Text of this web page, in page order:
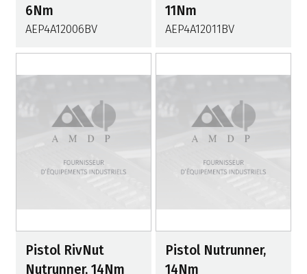
6Nm
AEP4A12006BV
11Nm
AEP4A12011BV
Pistol RivNut
Nutrunner, 14Nm
Pistol Nutrunner,
14Nm